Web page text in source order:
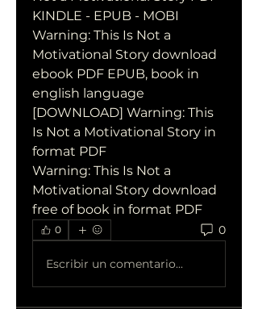
KINDLE - EPUB - MOBI
Warning: This Is Not a
Motivational Story download
ebook PDF EPUB, book in
english language
[DOWNLOAD] Warning: This
Is Not a Motivational Story in
format PDF
Warning: This Is Not a
Motivational Story download
free of book in format PDF
0 0
Escribir un comentario...